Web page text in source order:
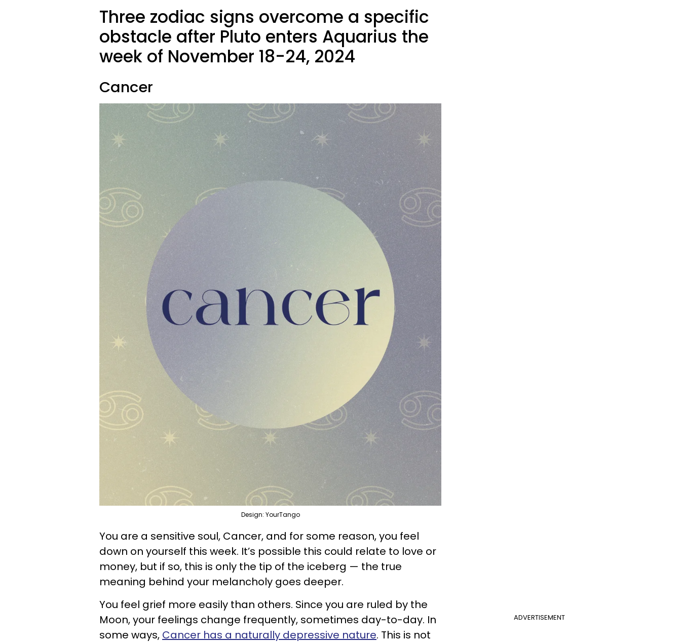
Three zodiac signs overcome a specific
obstacle after Pluto enters Aquarius the
week of November 18-24, 2024
Cancer
Design: YourTango
You are a sensitive soul, Cancer, and for some reason, you feel
down on yourself this week. It’s possible this could relate to love or
money, but if so, this is only the tip of the iceberg — the true
meaning behind your melancholy goes deeper.
ADVERTISEMENT
You feel grief more easily than others. Since you are ruled by the
Moon, your feelings change frequently, sometimes day-to-day. In
some ways, Cancer has a naturally depressive nature. This is not